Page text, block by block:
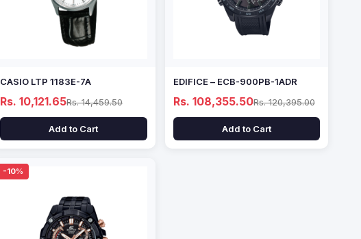
CASIO LTP 1183E-7A
Rs. 10,121.65Rs. 14,459.50
Add to Cart
EDIFICE – ECB-900PB-1ADR
Rs. 108,355.50Rs. 120,395.00
Add to Cart
-10%